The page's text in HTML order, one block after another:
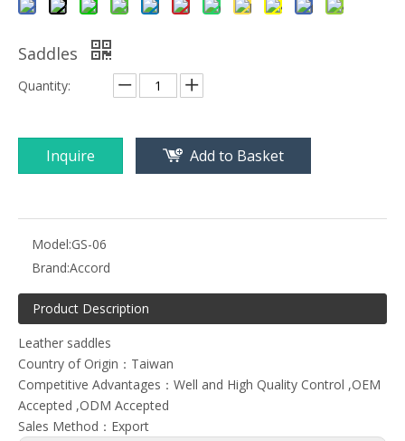
Saddles
Quantity:
Inquire Add to Basket
Model:GS-06
Brand:Accord
Product Description
Leather saddles
Country of Origin：Taiwan
Competitive Advantages：Well and High Quality Control ,OEM
Accepted ,ODM Accepted
Sales Method：Export